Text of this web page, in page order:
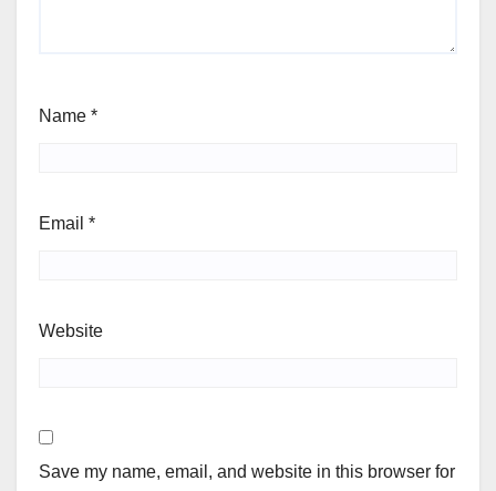
Name *
Email *
Website
Save my name, email, and website in this browser for